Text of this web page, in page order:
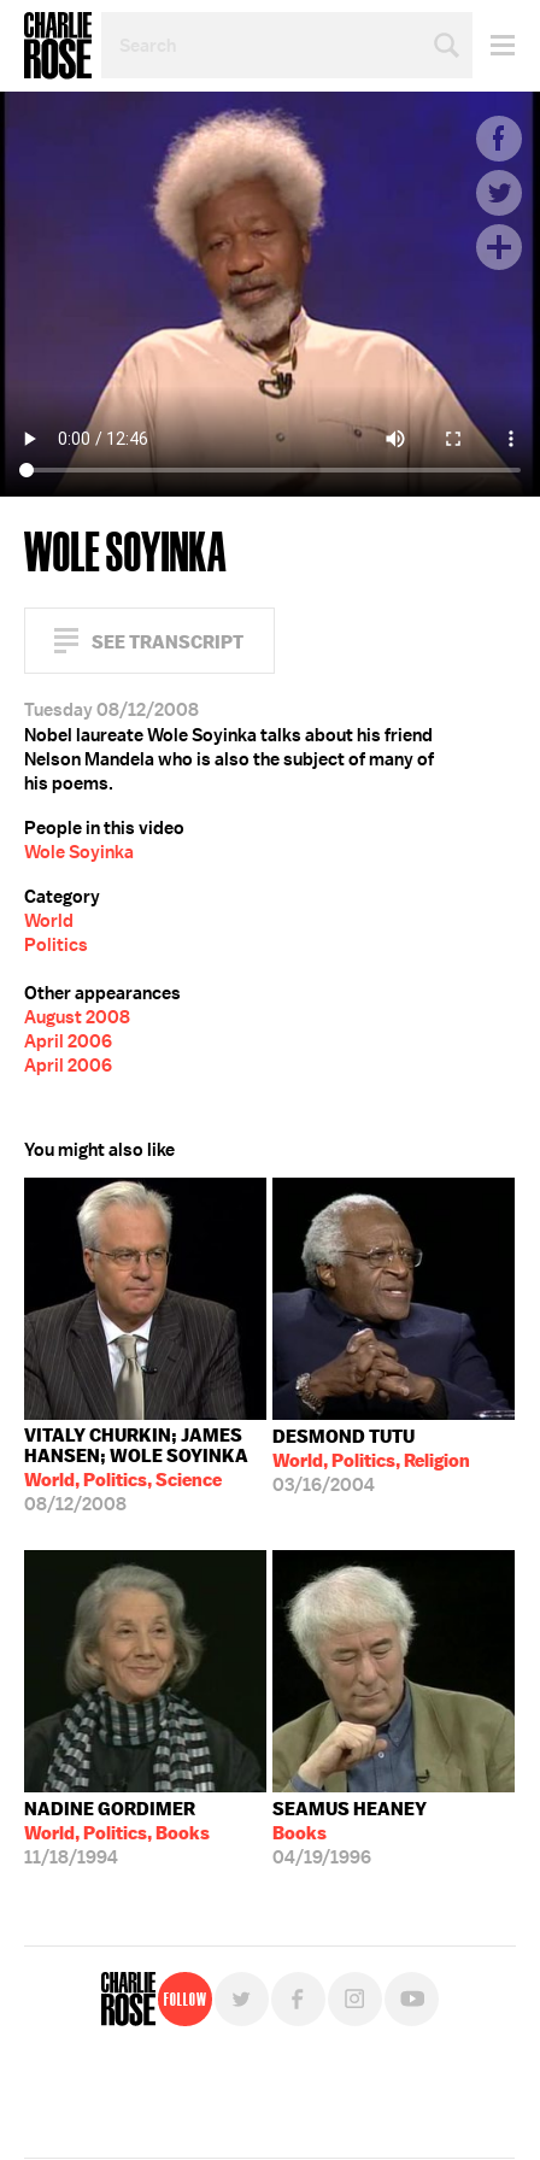
TOPIC
WOLE SOYINKA
SEE TRANSCRIPT
Tuesday 08/12/2008
Nobel laureate Wole Soyinka talks about his friend
Nelson Mandela who is also the subject of many of
his poems.
People in this video
Wole Soyinka
Category
World
Politics
Other appearances
August 2008
April 2006
April 2006
You might also like
VITALY CHURKIN; JAMES
HANSEN; WOLE SOYINKA
World, Politics, Science
08/12/2008
DESMOND TUTU
World, Politics, Religion
03/16/2004
NADINE GORDIMER
World, Politics, Books
11/18/1994
SEAMUS HEANEY
Books
04/19/1996
Follow